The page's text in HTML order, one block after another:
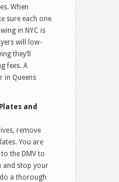
When
sure each one
in NYC is
will low-
they’ll
fees. A
in Queens
and
remove
You are
the DMV to
and stop your
a thorough